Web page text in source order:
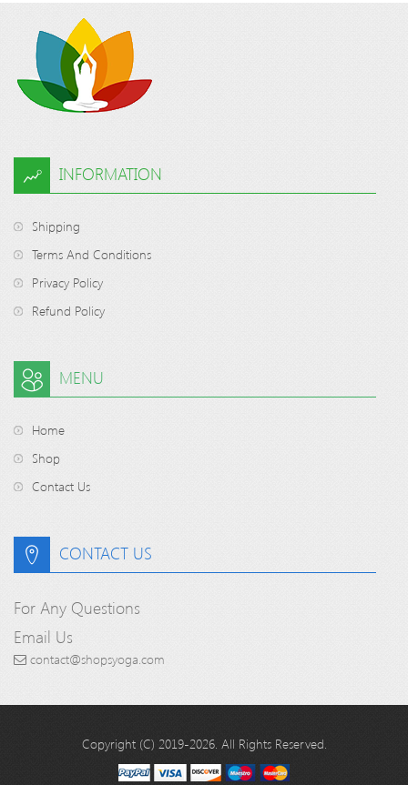
INFORMATION
Shipping
Terms And Conditions
Privacy Policy
Refund Policy
MENU
Home
Shop
Contact Us
CONTACT US
For Any Questions
Email Us
contact@shopsyoga.com
Copyright (C) 2019-2026. All Rights Reserved.